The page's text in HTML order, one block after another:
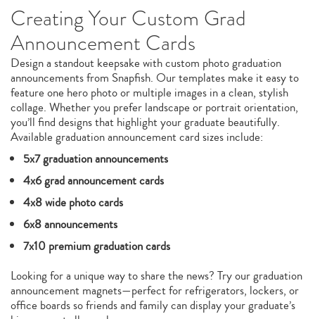
Creating Your Custom Grad
Announcement Cards
Design a standout keepsake with custom photo graduation
announcements from Snapfish. Our templates make it easy to
feature one hero photo or multiple images in a clean, stylish
collage. Whether you prefer landscape or portrait orientation,
you’ll find designs that highlight your graduate beautifully.
Available graduation announcement card sizes include:
5x7 graduation announcements
4x6 grad announcement cards
4x8 wide photo cards
6x8 announcements
7x10 premium graduation cards
Looking for a unique way to share the news? Try our graduation
announcement magnets—perfect for refrigerators, lockers, or
office boards so friends and family can display your graduate’s